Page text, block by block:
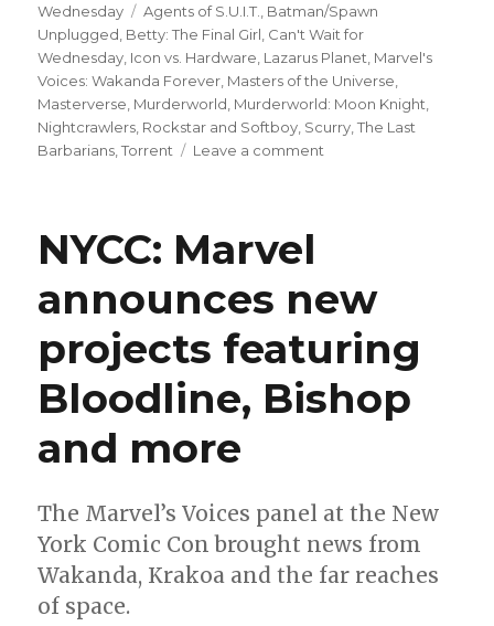
on
Wednesday
Tags
Agents of S.U.I.T.
Batman/Spawn
Unplugged Betty: The Final Girl Can't Wait for
Wednesday Icon vs. Hardware Lazarus Planet Marvel's
Voices: Wakanda Forever Masters of the Universe
Masterverse Murderworld Murderworld: Moon Knight
Nightcrawlers Rockstar and Softboy Scurry ,The Last
Barbarians ,Torrent Leave a comment
Celebrate
Black
History
Month
with
Icon,
more
NYCC: Marvel
announces new
projects featuring
Bloodline, Bishop
and more
The Marvel’s Voices panel at the New
York Comic Con brought news from
Wakanda, Krakoa and the far reaches
of space.